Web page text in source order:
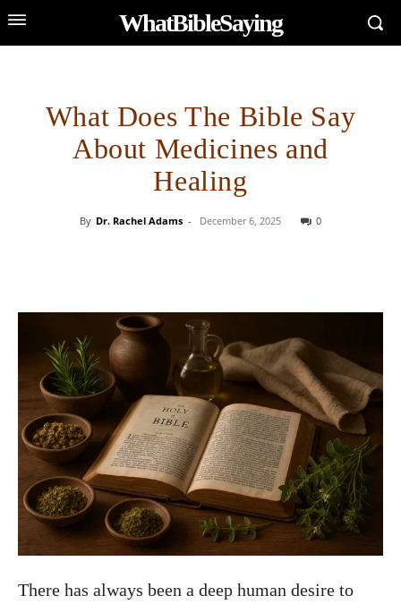
WhatBibleSaying
What Does The Bible Say
About Medicines and
Healing
By Dr. Rachel Adams - December 6, 2025 0
There has always been a deep human desire to